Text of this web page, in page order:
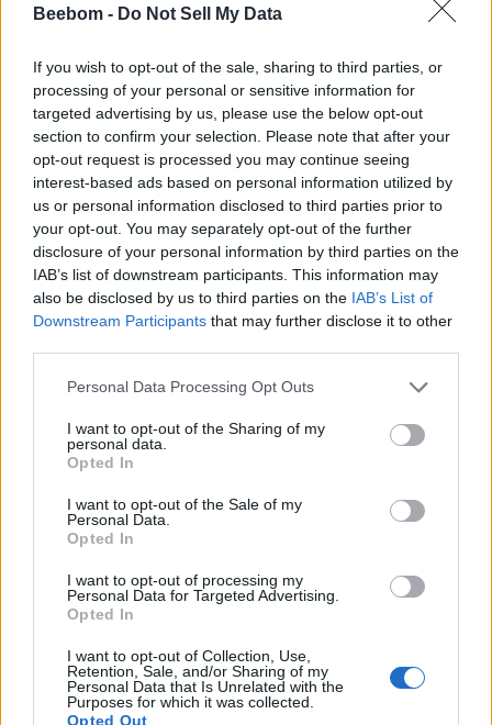
Beebom - Do Not Sell My Data
If you wish to opt-out of the sale, sharing to third parties, or
processing of your personal or sensitive information for
targeted advertising by us, please use the below opt-out
section to confirm your selection. Please note that after your
opt-out request is processed you may continue seeing
interest-based ads based on personal information utilized by
us or personal information disclosed to third parties prior to
your opt-out. You may separately opt-out of the further
disclosure of your personal information by third parties on the
IAB’s list of downstream participants. This information may
also be disclosed by us to third parties on the IAB’s List of
Downstream Participants that may further disclose it to other
Personal Data Processing Opt Outs
I want to opt-out of the Sharing of my
personal data.
Opted In
I want to opt-out of the Sale of my
Personal Data.
Opted In
I want to opt-out of processing my
Personal Data for Targeted Advertising.
Opted In
I want to opt-out of Collection, Use,
Retention, Sale, and/or Sharing of my
Personal Data that Is Unrelated with the
Purposes for which it was collected.
Opted Out
Sanmay Chakrabarti
An old soul who loves CRPGs and Souls-
Like to death. Takes pleasure in simplifying
"Complex and Hard" games for casual
players with tailored guides and videos. He
loves to explore new places, read fantasy
fiction, watch anime, and create wacky
character builds in his off time. He also loves
solving puzzles, and is proud of maintaining
his long winning streak on NYT Connections.
Add new comment
Name
Email ID
Recommended Articles
Gears of War E-Day Open Beta: Start
Date, How to Join, and More